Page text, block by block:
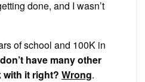
done, and I wasn’t
of school and 100K in
have many other
it right? Wrong.